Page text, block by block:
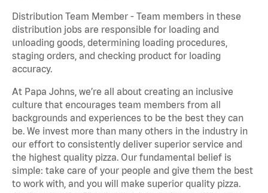
Distribution Team Member - Team members in these
distribution jobs are responsible for loading and
unloading goods, determining loading procedures,
staging orders, and checking product for loading
accuracy.
At Papa Johns, we’re all about creating an inclusive
culture that encourages team members from all
backgrounds and experiences to be the best they can
be. We invest more than many others in the industry in
our effort to consistently deliver superior service and
the highest quality pizza. Our fundamental belief is
simple: take care of your people and give them the best
to work with, and you will make superior quality pizza.